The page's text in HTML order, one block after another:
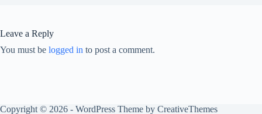
Leave a Reply
You must be logged in to post a comment.
Copyright © 2026 - WordPress Theme by CreativeThemes